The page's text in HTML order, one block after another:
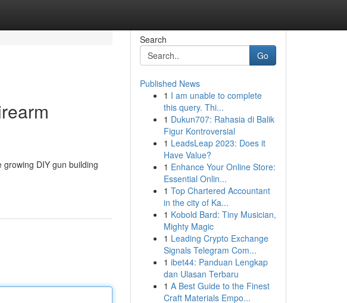
DIY gun building
Search
Go
Published News
1 I am unable to complete
this query. Thi...
1 Dukun707: Rahasia di Balik
Figur Kontroversial
1 LeadsLeap 2023: Does it
Have Value?
1 Enhance Your Online Store:
Essential Onlin...
1 Top Chartered Accountant
in the city of Ka...
1 Kobold Bard: Tiny Musician,
Mighty Magic
1 Leading Crypto Exchange
Signals Telegram Com...
1 ibet44: Panduan Lengkap
dan Ulasan Terbaru
1 A Best Guide to the Finest
Craft Materials Empo...